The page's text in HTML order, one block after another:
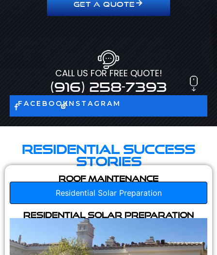
GET A QUOTE
CALL US FOR FREE QUOTE!
(916) 258-7393
FACEBOOKINSTAGRAM
Residential Success
Stories
Roof Maintenance
Residential Solar Preparation
Residential Solar Preparation